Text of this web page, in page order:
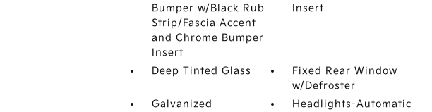
Bumper w/Black Rub
Strip/Fascia Accent
and Chrome Bumper
Insert
Insert
Deep Tinted Glass
Fixed Rear Window
w/Defroster
Galvanized
Headlights-Automatic